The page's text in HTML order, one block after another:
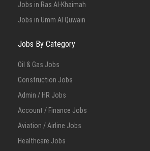
Jobs in Ras Al-Khaimah
Jobs in Umm Al Quwain
Jobs By Category
Oil & Gas Jobs
Construction Jobs
Admin / HR Jobs
Account / Finance Jobs
Aviation / Airline Jobs
Healthcare Jobs